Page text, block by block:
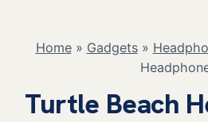
Home» Gadgets»
Turtle Beach